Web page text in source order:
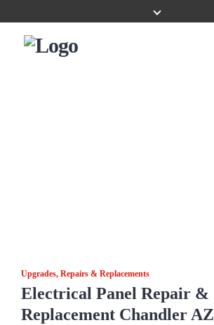
Upgrades, Repairs & Replacements
Electrical Panel Repair &
Replacement Chandler AZ